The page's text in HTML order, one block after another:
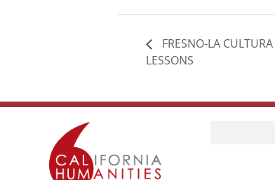
FRESNO-LA
LESSONS